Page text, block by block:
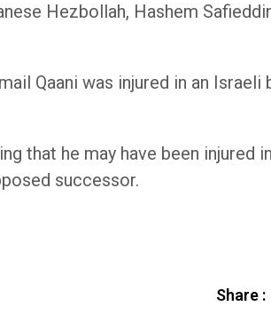
Hezbollah, Hashem
Qaani was injured in an Israeli
that he may have been injured
successor.
Share :